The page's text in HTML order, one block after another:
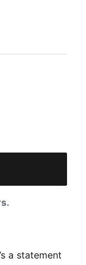
a statement